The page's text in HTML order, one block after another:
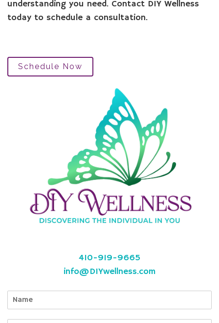
understanding you need. Contact DIY Wellness
today to schedule a consultation.
Schedule Now
410-919-9665
info@DIYwellness.com